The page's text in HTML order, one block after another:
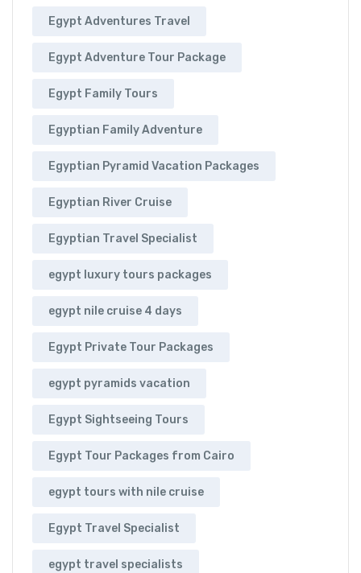
Egypt Adventures Travel
Egypt Adventure Tour Package
Egypt Family Tours
Egyptian Family Adventure
Egyptian Pyramid Vacation Packages
Egyptian River Cruise
Egyptian Travel Specialist
egypt luxury tours packages
egypt nile cruise 4 days
Egypt Private Tour Packages
egypt pyramids vacation
Egypt Sightseeing Tours
Egypt Tour Packages from Cairo
egypt tours with nile cruise
Egypt Travel Specialist
egypt travel specialists